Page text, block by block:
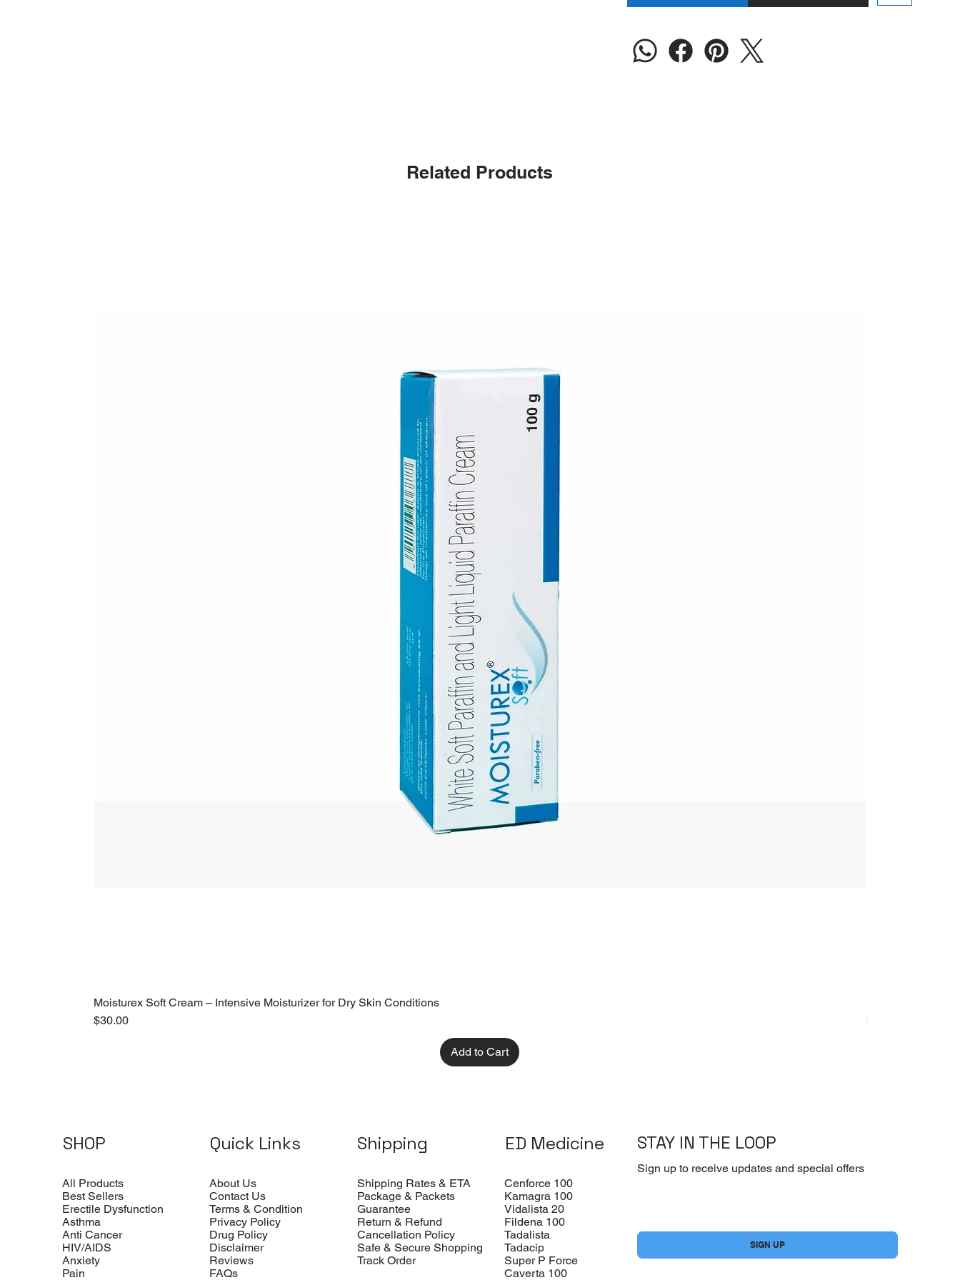
Related Products
Moisturex Soft Cream – Intensive Moisturizer for Dry Skin Conditions
Price
$30.00
Add to Cart
Price
$10.00
SHOP
All Products
Best Sellers
Erectile Dysfunction
Asthma
Anti Cancer
HIV/AIDS
Anxiety
Pain
Quick Links
About Us
Contact Us
Terms & Condition
Privacy Policy
Drug Policy
Disclaimer
Reviews
FAQs
Shipping
Shipping Rates & ETA
Package & Packets
Guarantee
Return & Refund
Cancellation Policy
Safe & Secure Shopping
Track Order
ED Medicine
Cenforce 100
Kamagra 100
Vidalista 20
Fildena 100
Tadalista
Tadacip
Super P Force
Caverta 100
STAY IN THE LOOP
Sign up to receive updates and special offers
SIGN UP